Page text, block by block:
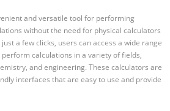
and versatile tool for performing
without the need for physical calculators
a few clicks, users can access a wide range
calculations in a variety of fields,
and engineering. These calculators are
interfaces that are easy to use and provide